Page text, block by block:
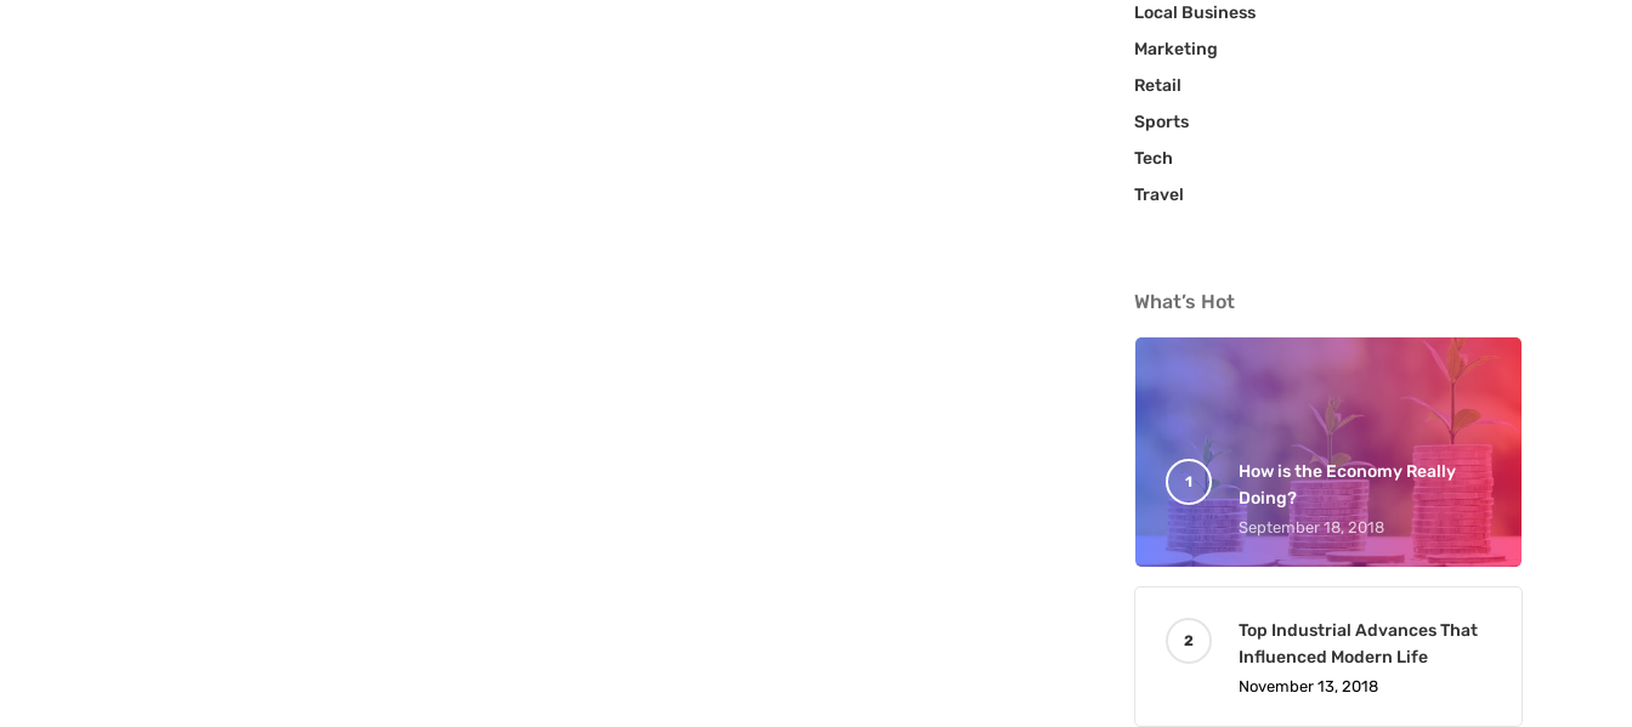
Local Business
Marketing
Retail
Sports
Tech
Travel
What’s Hot
How is the Economy Really
Doing?
September 18, 2018
Top Industrial Advances That
Influenced Modern Life
November 13, 2018